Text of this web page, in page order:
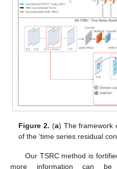
Figure 2. (a) The framework
of the ‘time series residual
Our TSRC method is
more information can be